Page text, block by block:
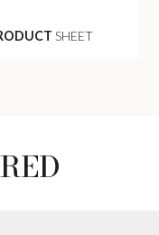
SHEET